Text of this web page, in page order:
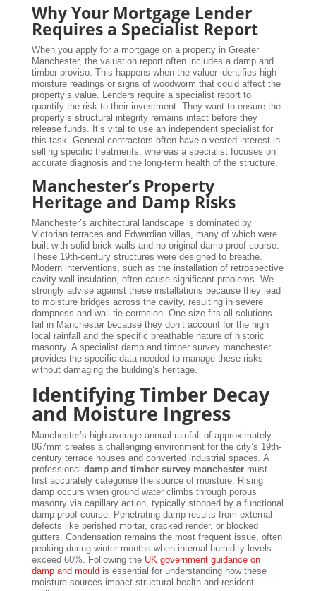
Why Your Mortgage Lender
Requires a Specialist Report
When you apply for a mortgage on a property in Greater
Manchester, the valuation report often includes a damp and
timber proviso. This happens when the valuer identifies high
moisture readings or signs of woodworm that could affect the
property’s value. Lenders require a specialist report to
quantify the risk to their investment. They want to ensure the
property’s structural integrity remains intact before they
release funds. It’s vital to use an independent specialist for
this task. General contractors often have a vested interest in
selling specific treatments, whereas a specialist focuses on
accurate diagnosis and the long-term health of the structure.
Manchester’s Property
Heritage and Damp Risks
Manchester’s architectural landscape is dominated by
Victorian terraces and Edwardian villas, many of which were
built with solid brick walls and no original damp proof course.
These 19th-century structures were designed to breathe.
Modern interventions, such as the installation of retrospective
cavity wall insulation, often cause significant problems. We
strongly advise against these installations because they lead
to moisture bridges across the cavity, resulting in severe
dampness and wall tie corrosion. One-size-fits-all solutions
fail in Manchester because they don’t account for the high
local rainfall and the specific breathable nature of historic
masonry. A specialist damp and timber survey manchester
provides the specific data needed to manage these risks
without damaging the building’s heritage.
Identifying Timber Decay
and Moisture Ingress
Manchester’s high average annual rainfall of approximately
867mm creates a challenging environment for the city’s 19th-
century terrace houses and converted industrial spaces. A
professional damp and timber survey manchestermust
first accurately categorise the source of moisture. Rising
damp occurs when ground water climbs through porous
masonry via capillary action, typically stopped by a functional
damp proof course. Penetrating damp results from external
defects like perished mortar, cracked render, or blocked
gutters. Condensation remains the most frequent issue, often
peaking during winter months when internal humidity levels
exceed 60%. Following the UK government guidance on
damp and mould is essential for understanding how these
moisture sources impact structural health and resident